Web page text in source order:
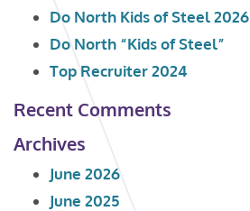
Do North Kids of Steel 2026
Do North “Kids of Steel”
Top Recruiter 2024
Recent Comments
Archives
June 2026
June 2025